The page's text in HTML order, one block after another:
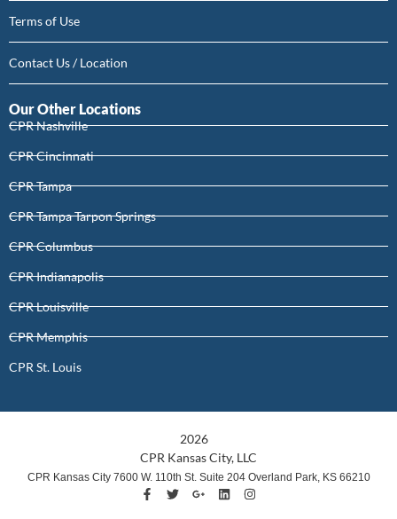
Terms of Use
Contact Us / Location
Our Other Locations
CPR Nashville
CPR Cincinnati
CPR Tampa
CPR Tampa Tarpon Springs
CPR Columbus
CPR Indianapolis
CPR Louisville
CPR Memphis
CPR St. Louis
2026
CPR Kansas City, LLC
CPR Kansas City 7600 W. 110th St. Suite 204 Overland Park, KS 66210